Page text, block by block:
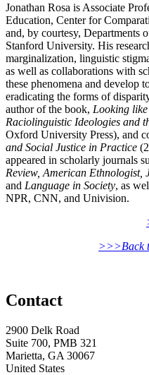
Jonathan Rosa is Associate
Education, Center for
and, by courtesy, Departments
Stanford University. His
marginalization, linguistic
as well as collaborations with
these phenomena and develop
eradicating the forms of
author of the book, Looking
Raciolinguistic Ideologies and
Oxford University Press), and
and Social Justice in Practice
appeared in scholarly journals
Review, American Ethnologist,
and Language in Society, as
NPR, CNN, and Univision.
>>>Back
Contact
2900 Delk Road
Suite 700, PMB 321
Marietta, GA 30067
United States